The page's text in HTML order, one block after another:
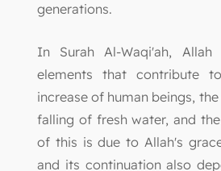
generations.
In Surah Al-Waqi'ah,
elements that contribute
increase of human beings,
falling of fresh water, and
of this is due to Allah's
and its continuation also